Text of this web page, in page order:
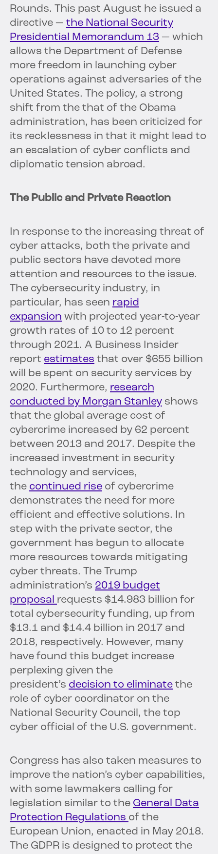
Rounds. This past August he issued a
directive — the National Security
Presidential Memorandum 13 — which
allows the Department of Defense
more freedom in launching cyber
operations against adversaries of the
United States. The policy, a strong
shift from the that of the Obama
administration, has been criticized for
its recklessness in that it might lead to
an escalation of cyber conflicts and
diplomatic tension abroad.
The Public and Private Reaction
In response to the increasing threat of
cyber attacks, both the private and
public sectors have devoted more
attention and resources to the issue.
The cybersecurity industry, in
particular, has seen rapid
expansion with projected year-to-year
growth rates of 10 to 12 percent
through 2021. A Business Insider
report estimates that over $655 billion
will be spent on security services by
2020. Furthermore, research
conducted by Morgan Stanley shows
that the global average cost of
cybercrime increased by 62 percent
between 2013 and 2017. Despite the
increased investment in security
technology and services,
the continued rise of cybercrime
demonstrates the need for more
efficient and effective solutions. In
step with the private sector, the
government has begun to allocate
more resources towards mitigating
cyber threats. The Trump
administration’s 2019 budget
proposal requests $14.983 billion for
total cybersecurity funding, up from
$13.1 and $14.4 billion in 2017 and
2018, respectively. However, many
have found this budget increase
perplexing given the
president’s decision to eliminate the
role of cyber coordinator on the
National Security Council, the top
cyber official of the U.S. government.
Congress has also taken measures to
improve the nation’s cyber capabilities,
with some lawmakers calling for
legislation similar to the General Data
Protection Regulations of the
European Union, enacted in May 2018.
The GDPR is designed to protect the